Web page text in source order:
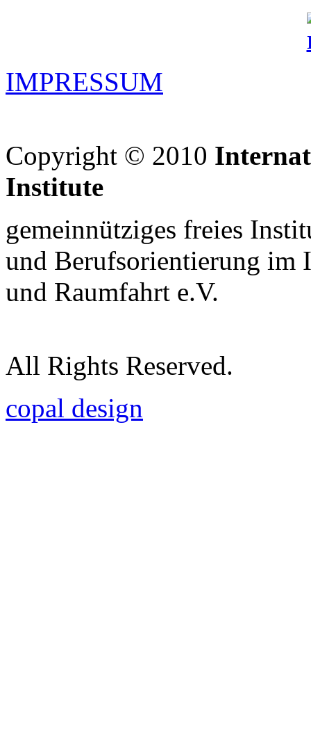
IMPRESSUM
Copyright © 2010
Institute
gemeinnütziges freies
und Berufsorientierung im
und Raumfahrt e.V.
All Rights Reserved.
copal design